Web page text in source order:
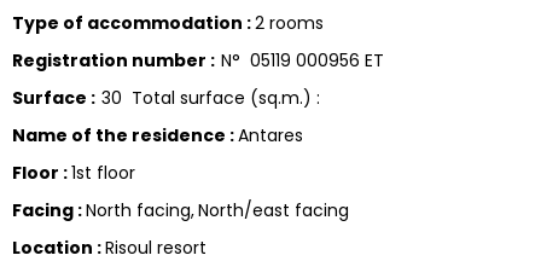
Type of accommodation :2 rooms
Registration number : N° 05119 000956 ET
Surface : 30 Total surface (sq.m.) :
Name of the residence :Antares
Floor :1st floor
Facing :North facing North/east facing
Location :Risoul resort